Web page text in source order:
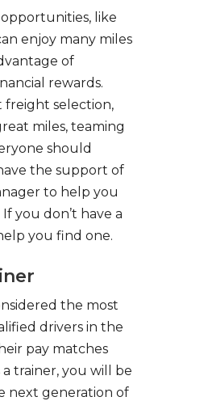
like
enjoy many miles
of
rewards.
selection,
miles, teaming
should
the support of
to help you
you don’t have a
you find one.
the most
drivers in the
pay matches
trainer, you will be
next generation of